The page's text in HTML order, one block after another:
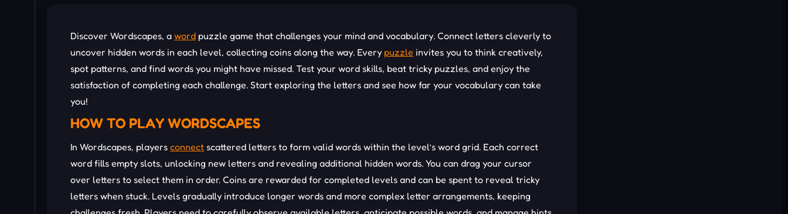
Discover Wordscapes, a word puzzle game that challenges your mind and vocabulary. Connect letters cleverly to
uncover hidden words in each level, collecting coins along the way. Every puzzle invites you to think creatively,
spot patterns, and find words you might have missed. Test your word skills, beat tricky puzzles, and enjoy the
satisfaction of completing each challenge. Start exploring the letters and see how far your vocabulary can take
you!
HOW TO PLAY WORDSCAPES
In Wordscapes, players connect scattered letters to form valid words within the level’s word grid. Each correct
word fills empty slots, unlocking new letters and revealing additional hidden words. You can drag your cursor
over letters to select them in order. Coins are rewarded for completed levels and can be spent to reveal tricky
letters when stuck. Levels gradually introduce longer words and more complex letter arrangements, keeping